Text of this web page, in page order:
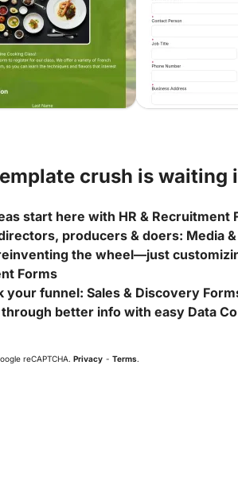
crush is waiting
start here with HR & Recruitment
producers & doers: Media
reinventing the wheel—just
Forms
your funnel: Sales & Discovery
through better info with easy Data
reCAPTCHA. Privacy - Terms.